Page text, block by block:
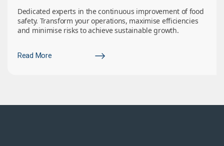
Dedicated experts in the continuous improvement of food
safety. Transform your operations, maximise efficiencies
and minimise risks to achieve sustainable growth.
Read More